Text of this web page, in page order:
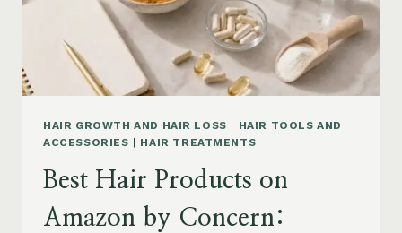
HAIR GROWTH AND HAIR LOSS
HAIR TOOLS AND
ACCESSORIES
HAIR TREATMENTS
Best Hair Products on
Amazon by Concern: